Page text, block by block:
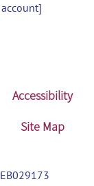
Accessibility
Site Map